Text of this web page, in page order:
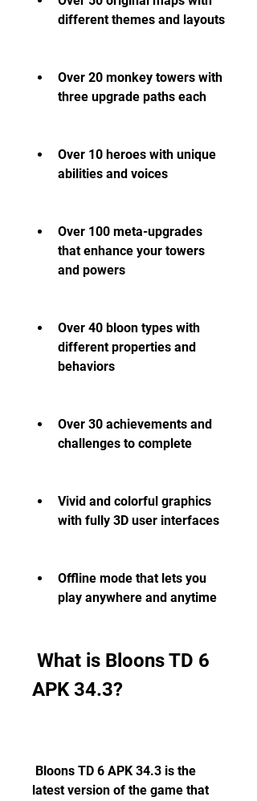
different themes and layouts
Over 20 monkey towers with
three upgrade paths each
Over 10 heroes with unique
abilities and voices
Over 100 meta-upgrades
that enhance your towers
and powers
Over 40 bloon types with
different properties and
behaviors
Over 30 achievements and
challenges to complete
Vivid and colorful graphics
with fully 3D user interfaces
Offline mode that lets you
play anywhere and anytime
APK 34.3?
latest version of the game that